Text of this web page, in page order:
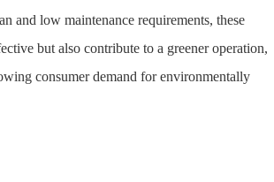
and low maintenance requirements, these
but also contribute to a greener operation,
consumer demand for environmentally